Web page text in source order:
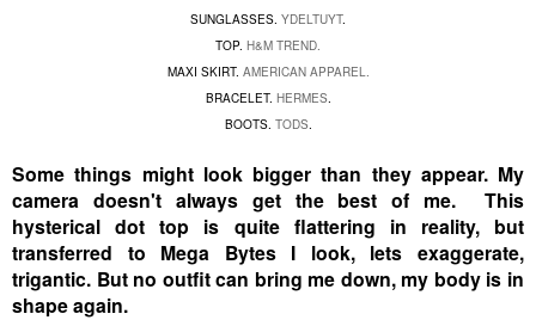
SUNGLASSES. YDELTUYT.
TOP. H&M TREND.
MAXI SKIRT. AMERICAN APPAREL.
BRACELET. HERMES.
BOOTS. TODS.
Some things might look bigger than they appear. My
camera doesn't always get the best of me. This
hysterical dot top is quite flattering in reality, but
transferred to Mega Bytes I look, lets exaggerate,
trigantic. But no outfit can bring me down, my body is in
shape again.